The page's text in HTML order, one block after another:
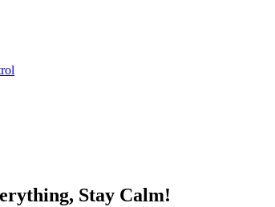
Stay Calm!